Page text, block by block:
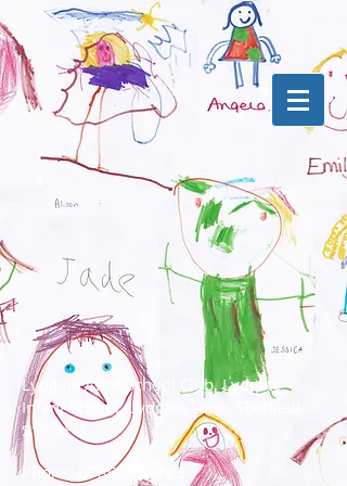
Lydgate After School Club, Lydgate
Infant School, Lydgate Lane, Sheffield
S10 5FQ
Phone:
07860852793